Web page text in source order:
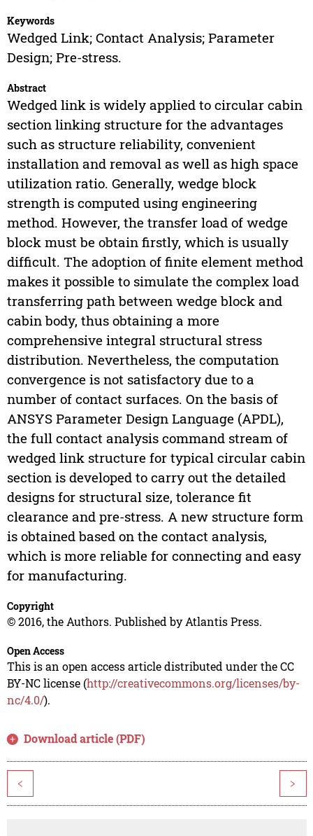
Keywords
Wedged Link; Contact Analysis; Parameter
Design; Pre-stress.
Abstract
Wedged link is widely applied to circular cabin
section linking structure for the advantages
such as structure reliability, convenient
installation and removal as well as high space
utilization ratio. Generally, wedge block
strength is computed using engineering
method. However, the transfer load of wedge
block must be obtain firstly, which is usually
difficult. The adoption of finite element method
makes it possible to simulate the complex load
transferring path between wedge block and
cabin body, thus obtaining a more
comprehensive integral structural stress
distribution. Nevertheless, the computation
convergence is not satisfactory due to a
number of contact surfaces. On the basis of
ANSYS Parameter Design Language (APDL),
the full contact analysis command stream of
wedged link structure for typical circular cabin
section is developed to carry out the detailed
designs for structural size, tolerance fit
clearance and pre-stress. A new structure form
is obtained based on the contact analysis,
which is more reliable for connecting and easy
for manufacturing.
Copyright
© 2016, the Authors. Published by Atlantis Press.
Open Access
This is an open access article distributed under the CC
BY-NC license (http://creativecommons.org/licenses/by-
nc/4.0/).
Download article (PDF)
< >